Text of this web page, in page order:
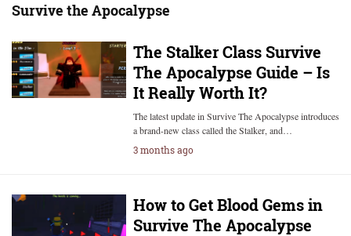
Survive the Apocalypse
The Stalker Class Survive
The Apocalypse Guide – Is
It Really Worth It?
The latest update in Survive The Apocalypse introduces
a brand-new class called the Stalker, and…
3 months ago
How to Get Blood Gems in
Survive The Apocalypse